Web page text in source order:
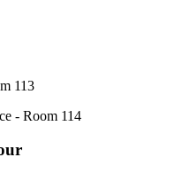
113
- Room 114